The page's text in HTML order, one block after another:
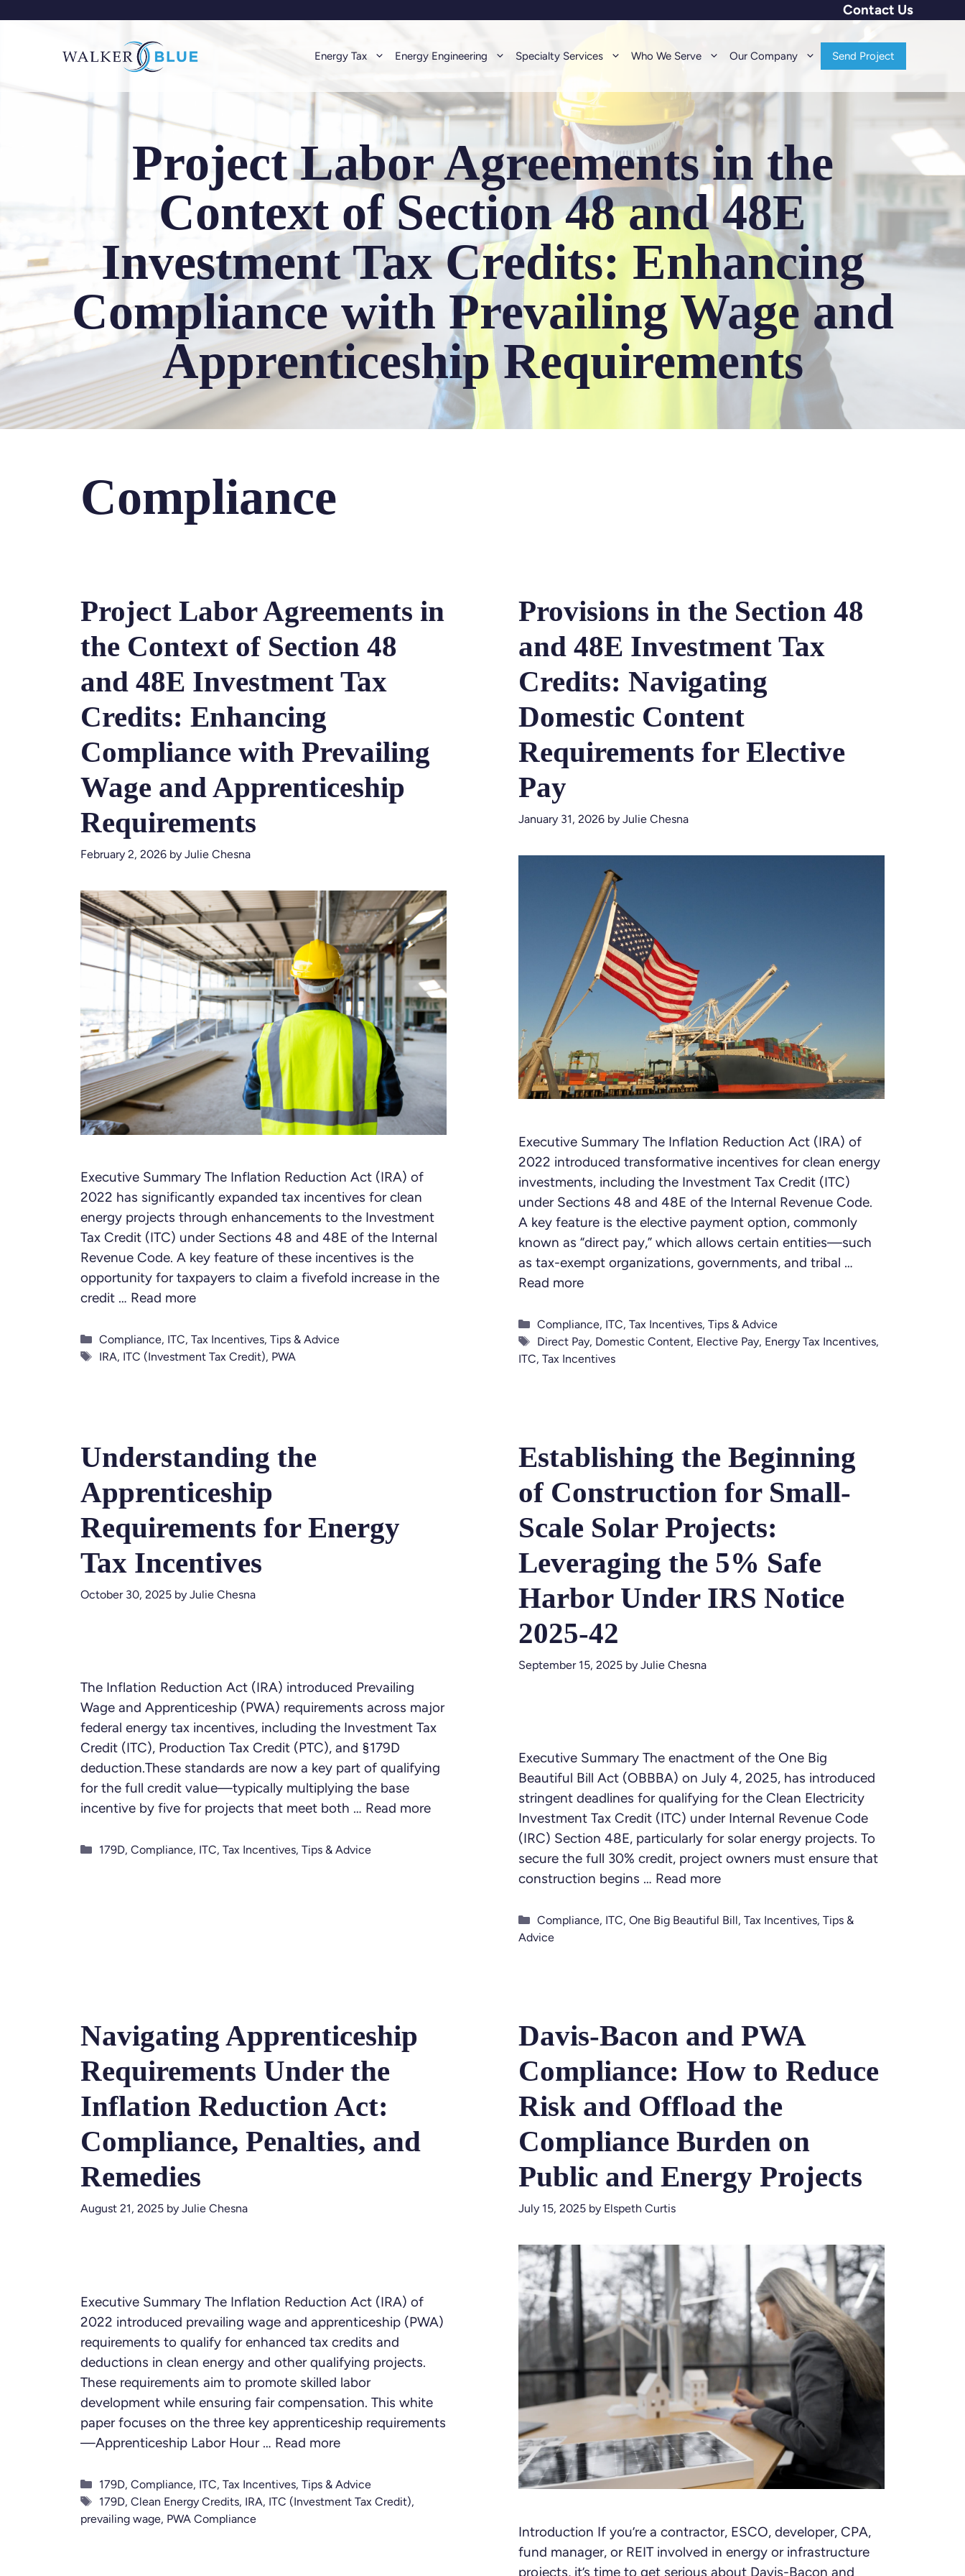
Contact Us
Energy Tax Energy Engineering Specialty Services Who We Serve Our Company Send Project
Project Labor Agreements in the
Context of Section 48 and 48E
Investment Tax Credits: Enhancing
Compliance with Prevailing Wage and
Apprenticeship Requirements
Compliance
Project Labor Agreements in
the Context of Section 48
and 48E Investment Tax
Credits: Enhancing
Compliance with Prevailing
Wage and Apprenticeship
Requirements
February 2, 2026 by Julie Chesna
Executive Summary The Inflation Reduction Act (IRA) of
2022 has significantly expanded tax incentives for clean
energy projects through enhancements to the Investment
Tax Credit (ITC) under Sections 48 and 48E of the Internal
Revenue Code. A key feature of these incentives is the
opportunity for taxpayers to claim a fivefold increase in the
credit … Read more
Categories
Compliance, ITC, Tax Incentives, Tips & Advice
Tags
IRA, ITC (Investment Tax Credit), PWA
Provisions in the Section 48
and 48E Investment Tax
Credits: Navigating
Domestic Content
Requirements for Elective
Pay
January 31, 2026 by Julie Chesna
Executive Summary The Inflation Reduction Act (IRA) of
2022 introduced transformative incentives for clean energy
investments, including the Investment Tax Credit (ITC)
under Sections 48 and 48E of the Internal Revenue Code.
A key feature is the elective payment option, commonly
known as “direct pay,” which allows certain entities—such
as tax-exempt organizations, governments, and tribal …
Read more
Categories
Compliance, ITC, Tax Incentives, Tips & Advice
Tags
Direct Pay, Domestic Content, Elective Pay, Energy Tax Incentives,
ITC, Tax Incentives
Understanding the
Apprenticeship
Requirements for Energy
Tax Incentives
October 30, 2025 by Julie Chesna
The Inflation Reduction Act (IRA) introduced Prevailing
Wage and Apprenticeship (PWA) requirements across major
federal energy tax incentives, including the Investment Tax
Credit (ITC), Production Tax Credit (PTC), and §179D
deduction.These standards are now a key part of qualifying
for the full credit value—typically multiplying the base
incentive by five for projects that meet both … Read more
Categories
179D, Compliance, ITC, Tax Incentives, Tips & Advice
Establishing the Beginning
of Construction for Small-
Scale Solar Projects:
Leveraging the 5% Safe
Harbor Under IRS Notice
2025-42
September 15, 2025 by Julie Chesna
Executive Summary The enactment of the One Big
Beautiful Bill Act (OBBBA) on July 4, 2025, has introduced
stringent deadlines for qualifying for the Clean Electricity
Investment Tax Credit (ITC) under Internal Revenue Code
(IRC) Section 48E, particularly for solar energy projects. To
secure the full 30% credit, project owners must ensure that
construction begins … Read more
Categories
Compliance, ITC, One Big Beautiful Bill, Tax Incentives, Tips &
Advice
Navigating Apprenticeship
Requirements Under the
Inflation Reduction Act:
Compliance, Penalties, and
Remedies
August 21, 2025 by Julie Chesna
Executive Summary The Inflation Reduction Act (IRA) of
2022 introduced prevailing wage and apprenticeship (PWA)
requirements to qualify for enhanced tax credits and
deductions in clean energy and other qualifying projects.
These requirements aim to promote skilled labor
development while ensuring fair compensation. This white
paper focuses on the three key apprenticeship requirements
—Apprenticeship Labor Hour … Read more
Categories
179D, Compliance, ITC, Tax Incentives, Tips & Advice
Tags
179D, Clean Energy Credits, IRA, ITC (Investment Tax Credit),
prevailing wage, PWA Compliance
Davis-Bacon and PWA
Compliance: How to Reduce
Risk and Offload the
Compliance Burden on
Public and Energy Projects
July 15, 2025 by Elspeth Curtis
Introduction If you’re a contractor, ESCO, developer, CPA,
fund manager, or REIT involved in energy or infrastructure
projects, it’s time to get serious about Davis-Bacon and